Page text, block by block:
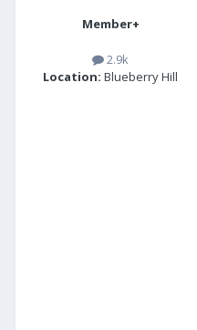
Member+
2.9k
Location: Blueberry Hill